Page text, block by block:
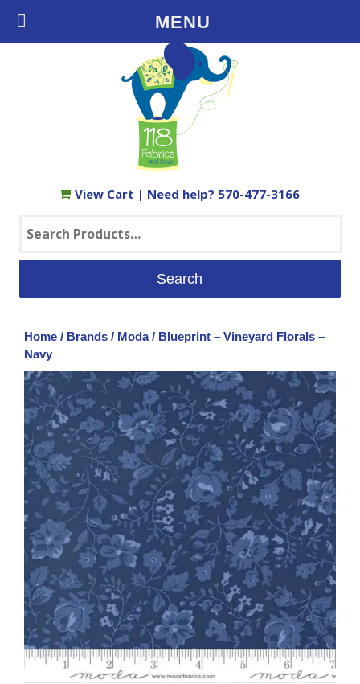
MENU
Free Shipping on Orders $35+ in the USA
View Cart | Need help? 570-477-3166
Home / Brands / Moda/ Blueprint – Vineyard Florals –
Navy